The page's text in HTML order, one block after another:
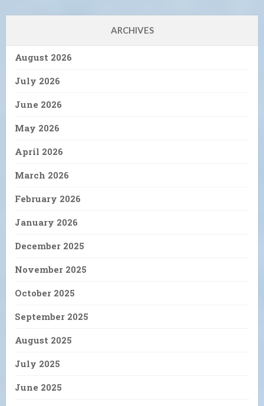
ARCHIVES
August 2026
July 2026
June 2026
May 2026
April 2026
March 2026
February 2026
January 2026
December 2025
November 2025
October 2025
September 2025
August 2025
July 2025
June 2025